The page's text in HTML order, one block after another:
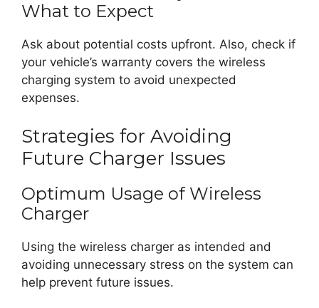
What to Expect
Ask about potential costs upfront. Also, check if
your vehicle’s warranty covers the wireless
charging system to avoid unexpected
expenses.
Strategies for Avoiding
Future Charger Issues
Optimum Usage of Wireless
Charger
Using the wireless charger as intended and
avoiding unnecessary stress on the system can
help prevent future issues.